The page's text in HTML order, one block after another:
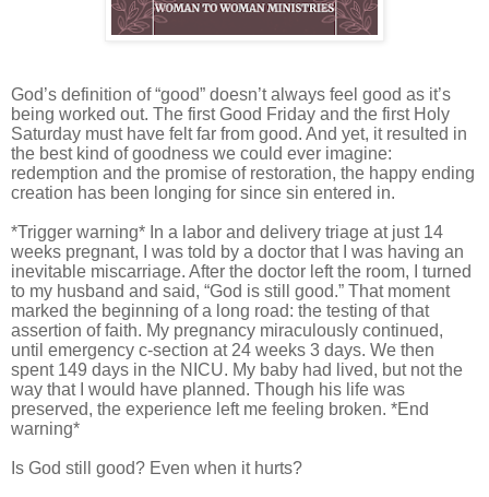
God’s definition of “good” doesn’t always feel good as it’s
being worked out. The first Good Friday and the first Holy
Saturday must have felt far from good. And yet, it resulted in
the best kind of goodness we could ever imagine:
redemption and the promise of restoration, the happy ending
creation has been longing for since sin entered in.
*Trigger warning* In a labor and delivery triage at just 14
weeks pregnant, I was told by a doctor that I was having an
inevitable miscarriage. After the doctor left the room, I turned
to my husband and said, “God is still good.” That moment
marked the beginning of a long road: the testing of that
assertion of faith. My pregnancy miraculously continued,
until emergency c-section at 24 weeks 3 days. We then
spent 149 days in the NICU. My baby had lived, but not the
way that I would have planned. Though his life was
preserved, the experience left me feeling broken. *End
warning*
Is God still good? Even when it hurts?